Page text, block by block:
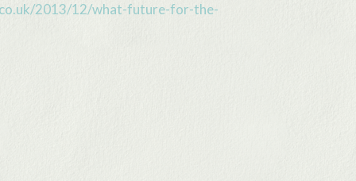
2013/12/what-future-for-the-